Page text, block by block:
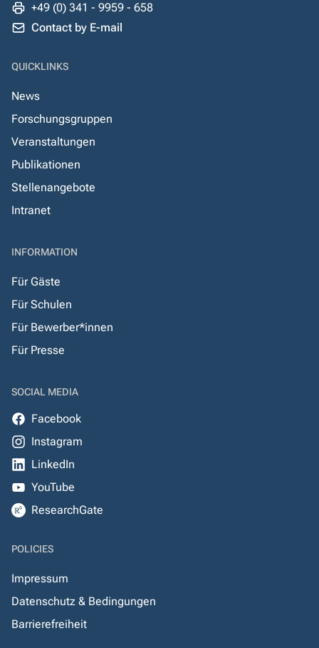
+49 (0) 341 - 9959 - 658
Contact by E-mail
QUICKLINKS
News
Forschungsgruppen
Veranstaltungen
Publikationen
Stellenangebote
Intranet
INFORMATION
Für Gäste
Für Schulen
Für Bewerber*innen
Für Presse
SOCIAL MEDIA
Facebook
Instagram
LinkedIn
YouTube
ResearchGate
POLICIES
Impressum
Datenschutz & Bedingungen
Barrierefreiheit